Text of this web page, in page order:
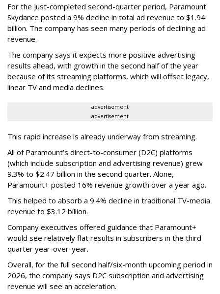
For the just-completed second-quarter period, Paramount
Skydance posted a 9% decline in total ad revenue to $1.94
billion. The company has seen many periods of declining ad
revenue.
The company says it expects more positive advertising
results ahead, with growth in the second half of the year
because of its streaming platforms, which will offset legacy,
linear TV and media declines.
advertisement
advertisement
This rapid increase is already underway from streaming.
All of Paramount’s direct-to-consumer (D2C) platforms
(which include subscription and advertising revenue) grew
9.3% to $2.47 billion in the second quarter. Alone,
Paramount+ posted 16% revenue growth over a year ago.
This helped to absorb a 9.4% decline in traditional TV-media
revenue to $3.12 billion.
Company executives offered guidance that Paramount+
would see relatively flat results in subscribers in the third
quarter year-over-year.
Overall, for the full second half/six-month upcoming period in
2026, the company says D2C subscription and advertising
revenue will see an acceleration.